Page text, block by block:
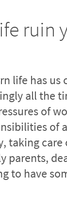
ruin
life has us
all the
of
of
taking care
parents,
to have